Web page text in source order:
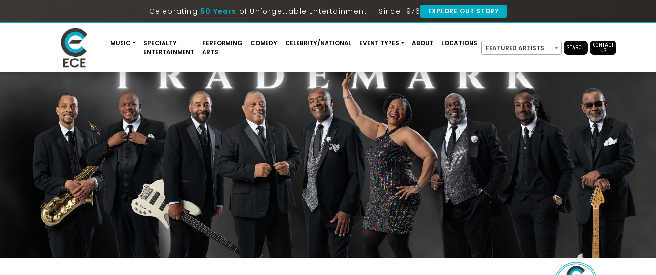
Celebrating 50 Years of Unforgettable Entertainment — Since 1976 EXPLORE OUR STORY
MUSIC
SPECIALTY
ENTERTAINMENT
PERFORMING
ARTS
COMEDY CELEBRITY/NATIONAL EVENT TYPES ABOUT LOCATIONS
FEATURED ARTISTS SEARCH
CONTACT
US